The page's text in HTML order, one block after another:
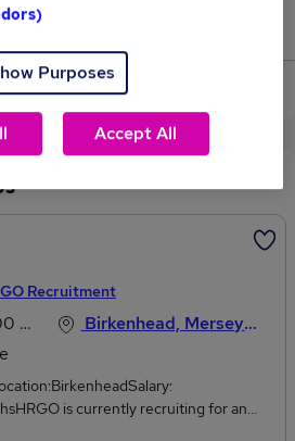
than the average (£37,116).
Administration jobs
GO Recruitment
Birkenhead, Merseyside
is currently recruiting for an
established, worldwide manufacturing
Purposes
Accept All